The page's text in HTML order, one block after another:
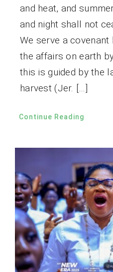
and heat, and
and night shall not
We serve a covenant
the affairs on earth
this is guided by the
harvest (Jer. […]
Continue Reading